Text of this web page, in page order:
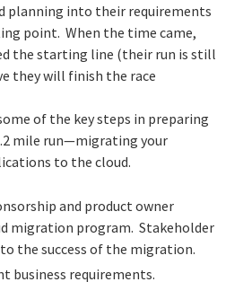
planning into their requirements
point. When the time came,
the starting line (their run is still
they will finish the race
of the key steps in preparing
mile run—migrating your
to the cloud.
and product owner
migration program. Stakeholder
the success of the migration.
business requirements.